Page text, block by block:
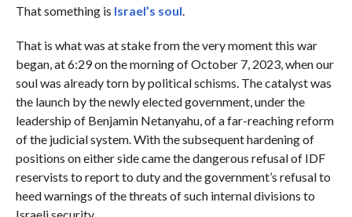
That something is Israel’s soul
That is what was at stake from the very moment this war
began, at 6:29 on the morning of October 7, 2023, when our
soul was already torn by political schisms. The catalyst was
the launch by the newly elected government, under the
leadership of Benjamin Netanyahu, of a far-reaching reform
of the judicial system. With the subsequent hardening of
positions on either side came the dangerous refusal of IDF
reservists to report to duty and the government’s refusal to
heed warnings of the threats of such internal divisions to
Israeli security.